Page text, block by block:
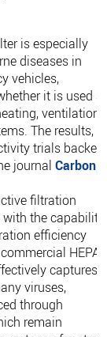
is especially
diseases in
vehicles,
it is used
ventilation,
The results,
trials backed
journalCarbon
filtration
the capability
efficiency
HEPA
captures
viruses,
through
remain